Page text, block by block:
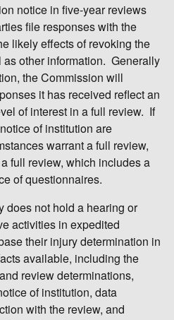
notice in five-year reviews
file responses with the
likely effects of revoking the
other information. Generally
the Commission will
it has received reflect an
of interest in a full review. If
of institution are
warrant a full review,
full review, which includes a
of questionnaires.
does not hold a hearing or
activities in expedited
their injury determination in
available, including the
review determinations,
of institution, data
with the review, and